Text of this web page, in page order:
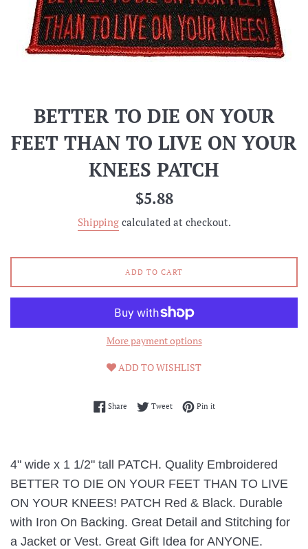
BETTER TO DIE ON YOUR
FEET THAN TO LIVE ON YOUR
KNEES PATCH
Regular
$5.88
Shippingcalculated at checkout.
ADD TO CART
More payment options
ADD TO WISHLIST
ShareShare on Facebook
TweetTweet on Twitter
Pin itPin on Pinterest
4" wide x 1 1/2" tall PATCH. Quality Embroidered
BETTER TO DIE ON YOUR FEET THAN TO LIVE
ON YOUR KNEES! PATCH Red & Black. Durable
with Iron On Backing. Great Detail and Stitching for
a Jacket or Vest. Great Gift Idea for ANYONE.